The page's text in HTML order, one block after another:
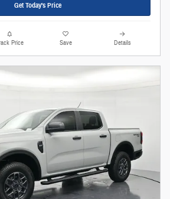
Get Today's Price
Price Save Details